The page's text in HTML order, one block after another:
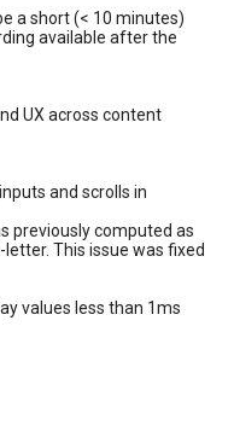
a short (< 10 minutes)
available after the
UX across content
and scrolls in
previously computed as
This issue was fixed
values less than 1ms